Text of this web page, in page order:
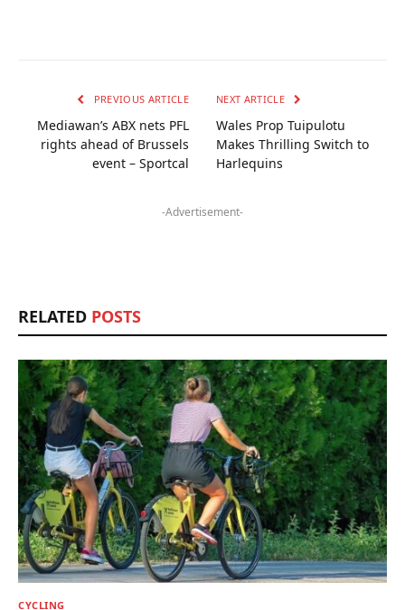
PREVIOUS ARTICLE
Mediawan’s ABX nets PFL
rights ahead of Brussels
event – Sportcal
NEXT ARTICLE
Wales Prop Tuipulotu
Makes Thrilling Switch to
Harlequins
-Advertisement-
RELATED POSTS
CYCLING